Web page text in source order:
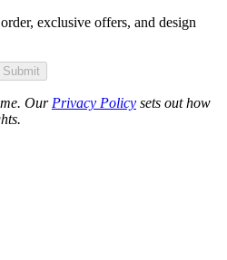
exclusive offers, and design
Submit
Our Privacy Policy sets out how